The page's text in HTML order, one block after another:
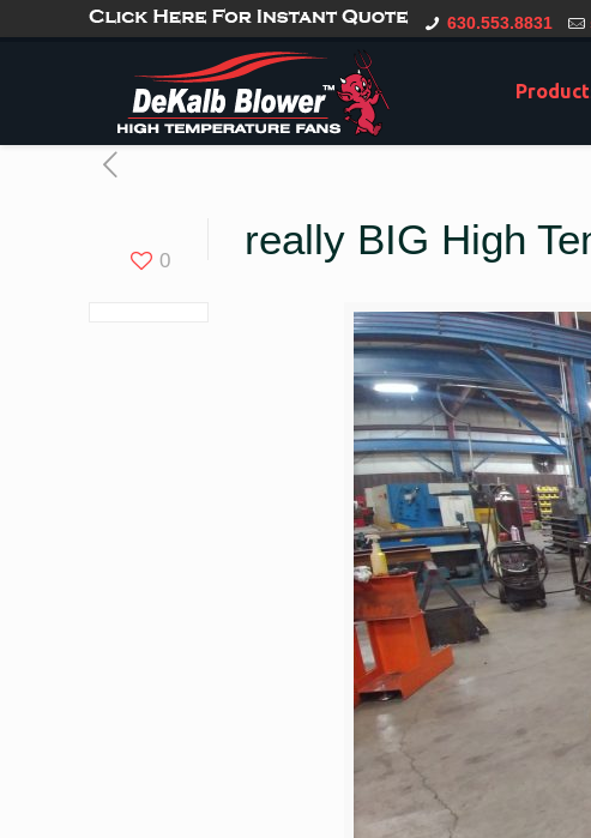
gtag('config', 'G-CT0TVV6X5K', { 'user_id': 'USER_ID' }); 630.553.8831
0 really BIG High